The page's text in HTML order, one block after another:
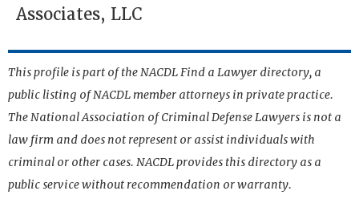
Associates, LLC
This profile is part of the NACDL Find a Lawyer directory, a
public listing of NACDL member attorneys in private practice.
The National Association of Criminal Defense Lawyers is not a
law firm and does not represent or assist individuals with
criminal or other cases. NACDL provides this directory as a
public service without recommendation or warranty.